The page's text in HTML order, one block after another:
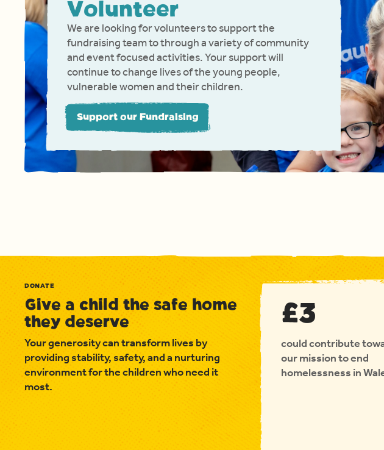
Volunteer
We are looking for volunteers to support the
fundraising team to through a variety of community
and event focused activities. Your support will
continue to change lives of the young people,
vulnerable women and their children.
Support our Fundraising
DONATE
Give a child the safe home
they deserve
Your generosity can transform lives by
providing stability, safety, and a nurturing
environment for the children who need it
most.
£3
could contribute
our mission to end
homelessness in